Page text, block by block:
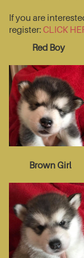
If you are
register:CLICK
Red Boy
Brown Girl